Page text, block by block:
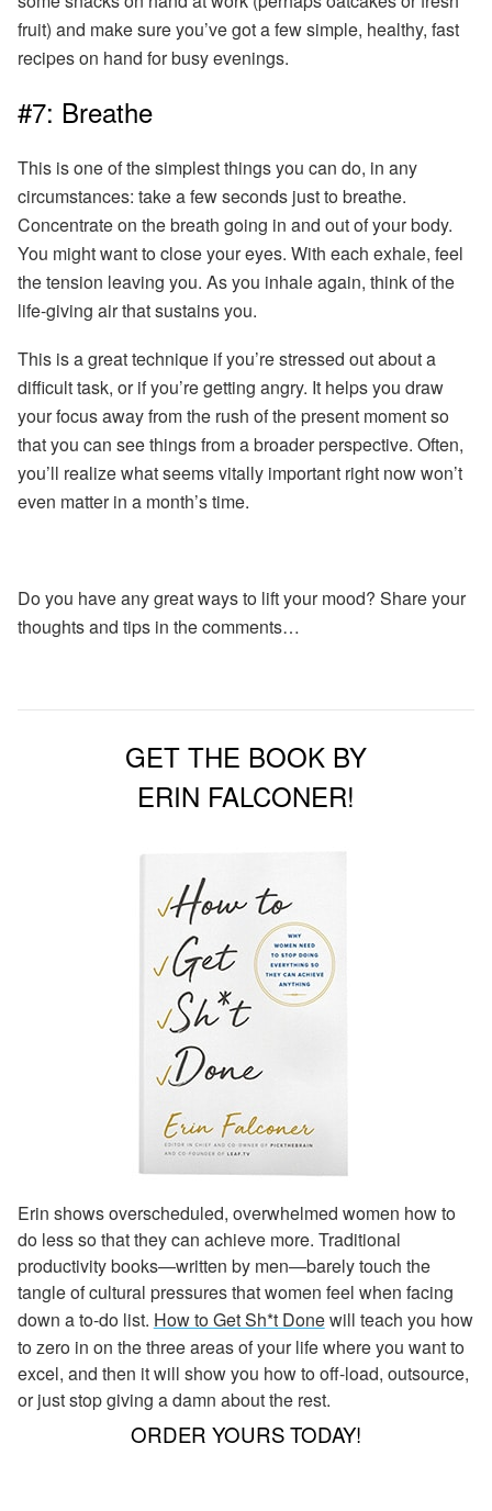
fruit) and make sure you’ve got a few simple, healthy, fast
recipes on hand for busy evenings.
#7: Breathe
This is one of the simplest things you can do, in any
circumstances: take a few seconds just to breathe.
Concentrate on the breath going in and out of your body.
You might want to close your eyes. With each exhale, feel
the tension leaving you. As you inhale again, think of the
life-giving air that sustains you.
This is a great technique if you’re stressed out about a
difficult task, or if you’re getting angry. It helps you draw
your focus away from the rush of the present moment so
that you can see things from a broader perspective. Often,
you’ll realize what seems vitally important right nowwon’t
even matter in a month’s time.
Do you have any great ways to lift your mood? Share your
thoughts and tips in the comments…
GET THE BOOK BY
ERIN FALCONER!
Erin shows overscheduled, overwhelmed women how to
do less so that they can achieve more. Traditional
productivity books—written by men—barely touch the
tangle of cultural pressures that women feel when facing
down a to-do list. How to Get Sh*t Donewill teach you how
to zero in on the three areas of your life where you want to
excel, and then it will show you how to off-load, outsource,
or just stop giving a damn about the rest.
ORDER YOURS TODAY!